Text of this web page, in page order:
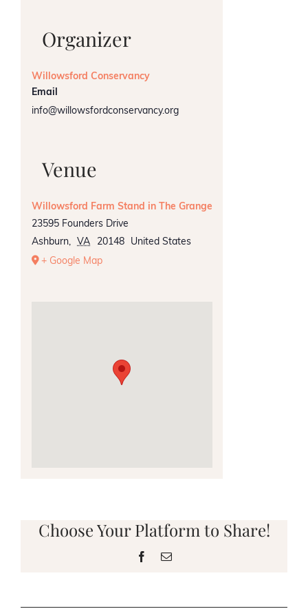
Organizer
Willowsford Conservancy
Email
info@willowsfordconservancy.org
Venue
Willowsford Farm Stand in The Grange
23595 Founders Drive
Ashburn, VA 20148
United States
+ Google Map
Choose Your Platform to Share!
Facebook
Email